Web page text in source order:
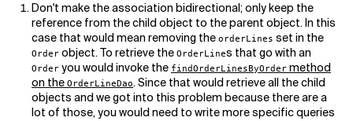
Don't make the association bidirectional; only keep the
reference from the child object to the parent object. In this
case that would mean removing the orderLines set in the
Order object. To retrieve the OrderLines that go with an
Order you would invoke the findOrderLinesByOrder method
on the OrderLineDao. Since that would retrieve all the child
objects and we got into this problem because there are a
lot of those, you would need to write more specific queries